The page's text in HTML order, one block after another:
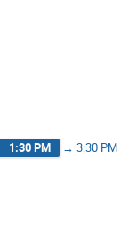
1:30 PM → 3:30 PM